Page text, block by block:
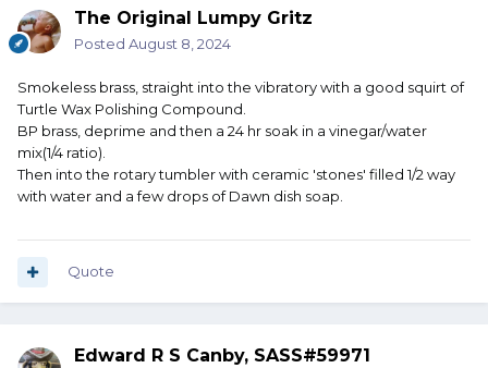
The Original Lumpy Gritz
Posted August 8, 2024
Smokeless brass, straight into the vibratory with a good squirt of
Turtle Wax Polishing Compound.
BP brass, deprime and then a 24 hr soak in a vinegar/water
mix(1/4 ratio).
Then into the rotary tumbler with ceramic 'stones' filled 1/2 way
with water and a few drops of Dawn dish soap.
Quote
Edward R S Canby, SASS#59971